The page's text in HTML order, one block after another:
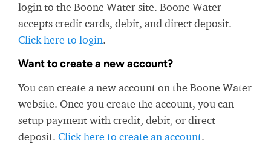
login to the Boone Water site. Boone Water
accepts credit cards, debit, and direct deposit.
Click here to login.
Want to create a new account?
You can create a new account on the Boone Water
website. Once you create the account, you can
setup payment with credit, debit, or direct
deposit. Click here to create an account.